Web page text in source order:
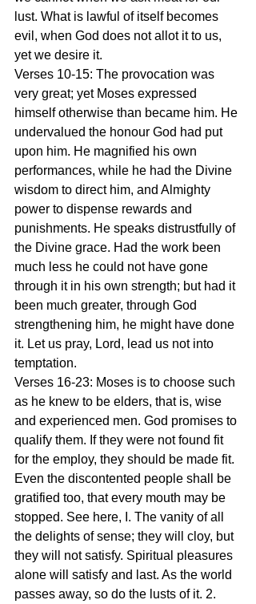
lust. What is lawful of itself becomes
evil, when God does not allot it to us,
yet we desire it.
Verses 10-15: The provocation was
very great; yet Moses expressed
himself otherwise than became him. He
undervalued the honour God had put
upon him. He magnified his own
performances, while he had the Divine
wisdom to direct him, and Almighty
power to dispense rewards and
punishments. He speaks distrustfully of
the Divine grace. Had the work been
much less he could not have gone
through it in his own strength; but had it
been much greater, through God
strengthening him, he might have done
it. Let us pray, Lord, lead us not into
temptation.
Verses 16-23: Moses is to choose such
as he knew to be elders, that is, wise
and experienced men. God promises to
qualify them. If they were not found fit
for the employ, they should be made fit.
Even the discontented people shall be
gratified too, that every mouth may be
stopped. See here, I. The vanity of all
the delights of sense; they will cloy, but
they will not satisfy. Spiritual pleasures
alone will satisfy and last. As the world
passes away, so do the lusts of it. 2.